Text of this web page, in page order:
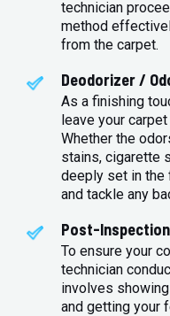
technician
method
from the carpet.
Deodorizer /
As a finishing
leave your
Whether the
stains, cigarette
deeply set in the
and tackle any
Post-Inspection
To ensure your
technician
involves
and getting your